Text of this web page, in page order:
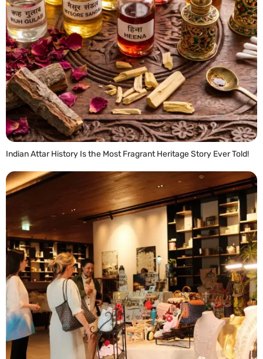
Indian Attar History Is the Most Fragrant Heritage Story Ever Told!